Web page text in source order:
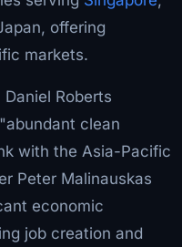
offering
markets.
Roberts
clean
with the Asia-Pacific
Peter Malinauskas
economic
job creation and